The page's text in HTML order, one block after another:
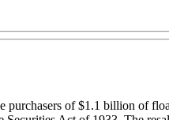
of $1.1 billion of